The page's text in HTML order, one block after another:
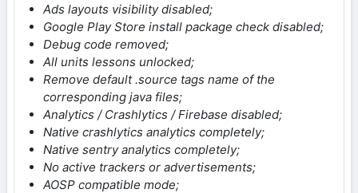
Ads layouts visibility disabled;
Google Play Store install package check disabled;
Debug code removed;
All units lessons unlocked;
Remove default .source tags name of the
corresponding java files;
Analytics / Crashlytics / Firebase disabled;
Native crashlytics analytics completely;
Native sentry analytics completely;
No active trackers or advertisements;
AOSP compatible mode;